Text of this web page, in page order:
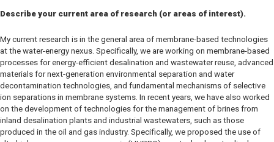
Describe your current area of research (or areas of interest).
My current research is in the general area of membrane-based technologies
at the water-energy nexus. Specifically, we are working on membrane-based
processes for energy-efficient desalination and wastewater reuse, advanced
materials for next-generation environmental separation and water
decontamination technologies, and fundamental mechanisms of selective
ion separations in membrane systems. In recent years, we have also worked
on the development of technologies for the management of brines from
inland desalination plants and industrial wastewaters, such as those
produced in the oil and gas industry. Specifically, we proposed the use of